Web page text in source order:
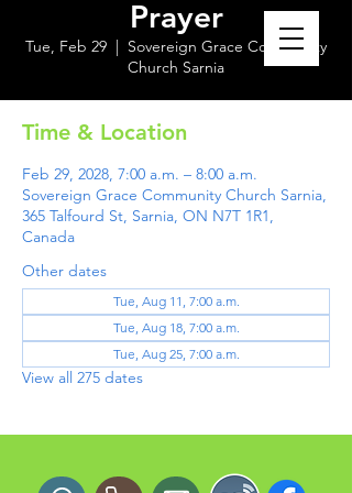
Prayer
Tue, Feb 29
  |
Sovereign Grace Community
Church Sarnia
Time & Location
Feb 29, 2028, 7:00 a.m. – 8:00 a.m.
Sovereign Grace Community Church Sarnia,
365 Talfourd St, Sarnia, ON N7T 1R1,
Canada
Other dates
Tue, Aug 11, 7:00 a.m.
Tue, Aug 18, 7:00 a.m.
Tue, Aug 25, 7:00 a.m.
View all 275 dates